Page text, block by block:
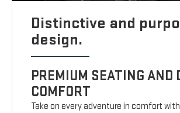
Distinctive and
design.
PREMIUM SEATING AND
COMFORT
Take on every adventure in comfort